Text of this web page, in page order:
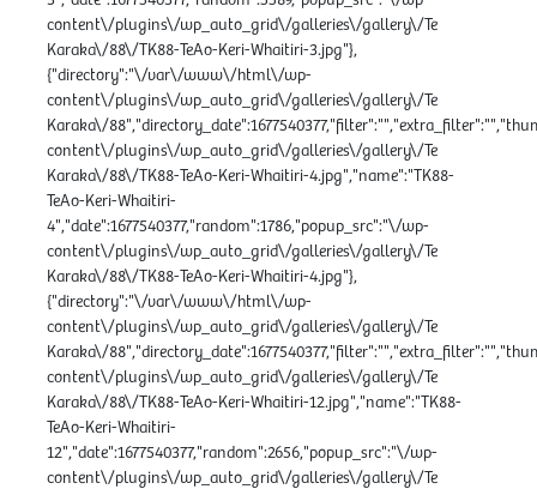
content\/plugins\/wp_auto_grid\/galleries\/gallery\/Te
Karaka\/88\/TK88-TeAo-Keri-Whaitiri-3.jpg"},
{"directory":"\/var\/www\/html\/wp-
content\/plugins\/wp_auto_grid\/galleries\/gallery\/Te
Karaka\/
content\/plugins\/wp_auto_grid\/galleries\/gallery\/Te
Karaka\/88\/TK88-TeAo-Keri-Whaitiri-4.jpg","name":"TK88-
TeAo-Keri-Whaitiri-
4","date":1677540377,"random":1786,"popup_src":"\/wp-
content\/plugins\/wp_auto_grid\/galleries\/gallery\/Te
Karaka\/88\/TK88-TeAo-Keri-Whaitiri-4.jpg"},
{"directory":"\/var\/www\/html\/wp-
content\/plugins\/wp_auto_grid\/galleries\/gallery\/Te
Karaka\/
content\/plugins\/wp_auto_grid\/galleries\/gallery\/Te
Karaka\/88\/TK88-TeAo-Keri-Whaitiri-12.jpg","name":"TK88-
TeAo-Keri-Whaitiri-
12","date":1677540377,"random":2656,"popup_src":"\/wp-
content\/plugins\/wp_auto_grid\/galleries\/gallery\/Te